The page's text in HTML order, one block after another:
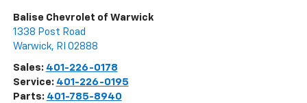
Balise Chevrolet of Warwick
1338 Post Road
Warwick, RI 02888
Sales: 401-226-0178
Service: 401-226-0195
Parts: 401-785-8940